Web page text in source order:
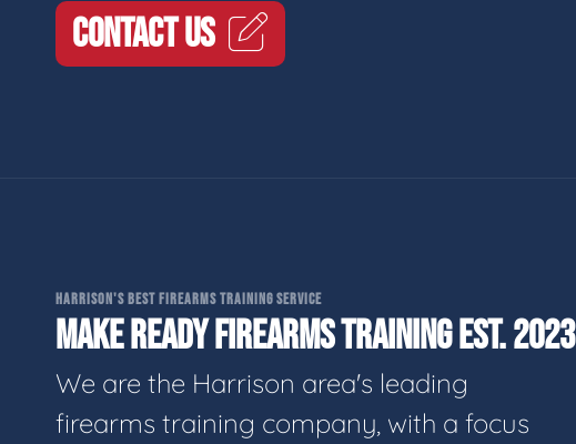
CONTACT US
HARRISON'S BEST FIREARMS TRAINING SERVICE
MAKE READY FIREARMS TRAINING EST. 2023
We are the Harrison area's leading
firearms training company, with a focus